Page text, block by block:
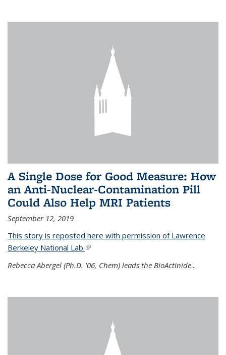
A Single Dose for Good Measure: How
an Anti-Nuclear-Contamination Pill
Could Also Help MRI Patients
September 12, 2019
This story is reposted here with permission of Lawrence
Berkeley National Lab.(link is external)
Rebecca Abergel (Ph.D. '06, Chem) leads the BioActinide...